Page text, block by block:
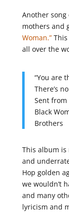
Another
mothers and
Woman.”This
all over the
“You are
There’s
Sent from
Black
Brothers
This album
and
Hop golden
we wouldn’t
and many
lyricism and